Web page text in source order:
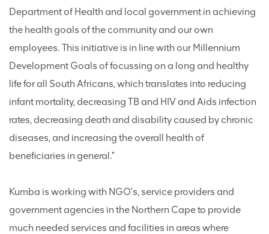
Department of Health and local government in achieving
the health goals of the community and our own
employees. This initiative is in line with our Millennium
Development Goals of focussing on a long and healthy
life for all South Africans, which translates into reducing
infant mortality, decreasing TB and HIV and Aids infection
rates, decreasing death and disability caused by chronic
diseases, and increasing the overall health of
beneficiaries in general."
Kumba is working with NGO's, service providers and
government agencies in the Northern Cape to provide
much needed services and facilities in areas where